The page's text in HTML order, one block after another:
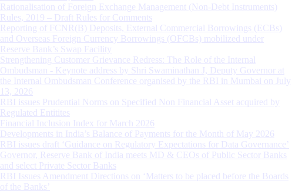
Rationalisation of Foreign Exchange Management (Non-Debt Instruments)
Rules, 2019 – Draft Rules for Comments
Reporting of FCNR(B) Deposits, External Commercial Borrowings (ECBs)
and Overseas Foreign Currency Borrowings (OFCBs) mobilized under
Reserve Bank’s Swap Facility
Strengthening Customer Grievance Redress: The Role of the Internal
Ombudsman - Keynote address by Shri Swaminathan J, Deputy Governor at
the Internal Ombudsman Conference organised by the RBI in Mumbai on July
13, 2026
RBI issues Prudential Norms on Specified Non Financial Asset acquired by
Regulated Entitites
Financial Inclusion Index for March 2026
Developments in India’s Balance of Payments for the Month of May 2026
RBI issues draft ‘Guidance on Regulatory Expectations for Data Governance’
Governor, Reserve Bank of India meets MD & CEOs of Public Sector Banks
and select Private Sector Banks
RBI Issues Amendment Directions on ‘Matters to be placed before the Boards
of the Banks’